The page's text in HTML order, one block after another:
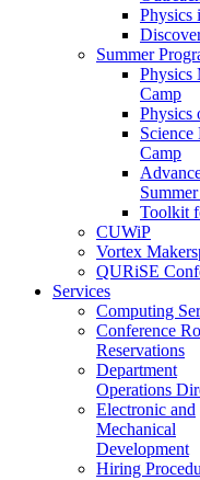
Physics
Summer
Physics
Camp
Physics
Camp
Toolkit
CUWiP
Vortex
QURiSE
Services
Computing
Conference
Reservations
Department
Operations
Electronic and
Mechanical
Development
Hiring